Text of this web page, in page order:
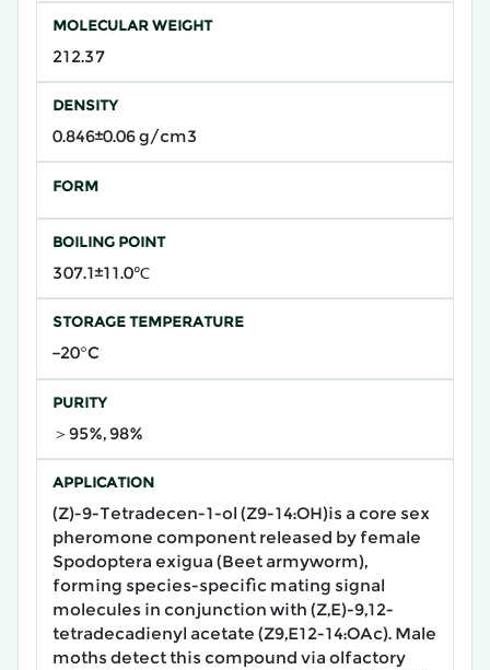
MOLECULAR WEIGHT
212.37
DENSITY
0.846±0.06 g/cm3
FORM
BOILING POINT
307.1±11.0℃
STORAGE TEMPERATURE
−20°C
PURITY
＞95%, 98%
APPLICATION
(Z)-9-Tetradecen-1-ol (Z9-14:OH)​is a core sex
pheromone component released by female
Spodoptera exigua (Beet armyworm),
forming species-specific mating signal
molecules​ in conjunction with (Z,E)-9,12-
tetradecadienyl acetate (Z9,E12-14:OAc). Male
moths detect this compound via ​olfactory